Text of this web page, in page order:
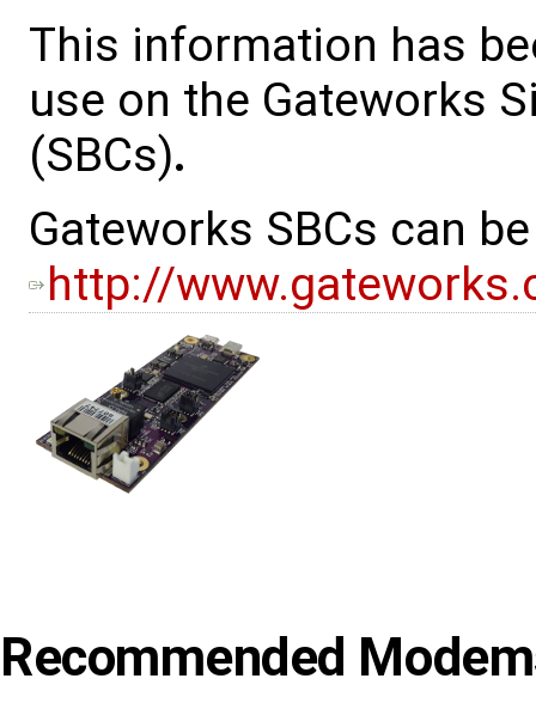
This information has
use on the Gateworks
(SBCs).
Gateworks SBCs can
http://
Recommended